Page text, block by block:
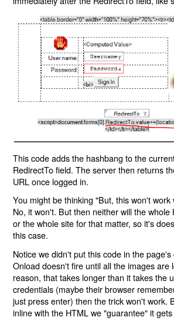
This code adds the hashbang to the
RedirectTo field. The server then returns
URL once logged in.
You might be thinking "But, this won't
No, it won't. But then neither will the whole
or the whole site for that matter, so it's
this case.
Notice we didn't put this code in the
Onload doesn't fire until all the images are
reason, that takes longer than it takes the
credentials (maybe their browser
just press enter) then the trick won't work.
inline with the HTML we "guarantee" it